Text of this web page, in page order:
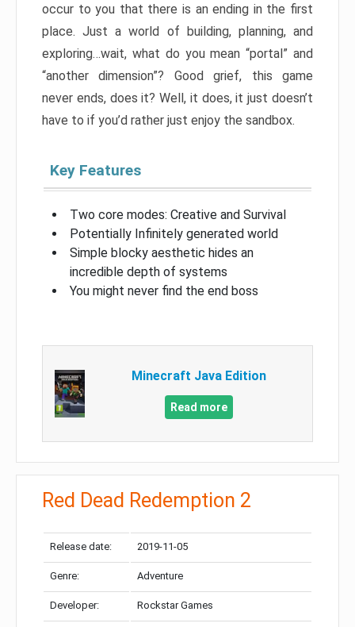
occur to you that there is an ending in the first
place. Just a world of building, planning, and
exploring…wait, what do you mean “portal” and
“another dimension”? Good grief, this game
never ends, does it? Well, it does, it just doesn’t
have to if you’d rather just enjoy the sandbox.
Key Features
Two core modes: Creative and Survival
Potentially Infinitely generated world
Simple blocky aesthetic hides an
incredible depth of systems
You might never find the end boss
Minecraft Java Edition
Read more
Red Dead Redemption 2
Release date: 2019-11-05
Genre: Adventure
Developer: Rockstar Games